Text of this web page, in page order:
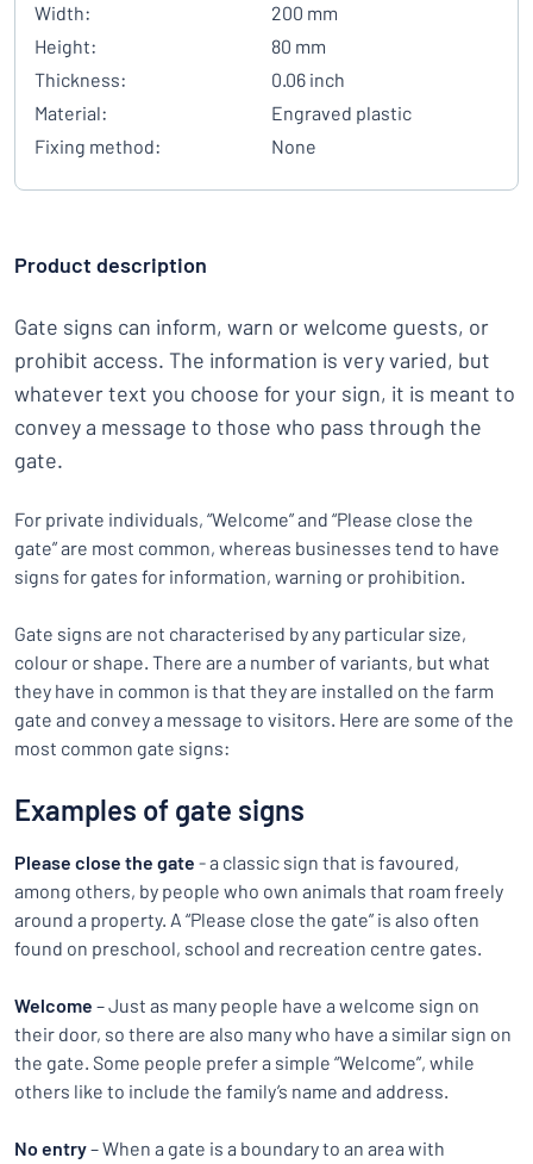
Width:
200 mm
Height:
80 mm
Thickness:
0.06 inch
Material:
Engraved plastic
Fixing method:
None
Product description
Gate signs can inform, warn or welcome guests, or
prohibit access. The information is very varied, but
whatever text you choose for your sign, it is meant to
convey a message to those who pass through the
gate.
For private individuals, “Welcome” and “Please close the
gate” are most common, whereas businesses tend to have
signs for gates for information, warning or prohibition.
Gate signs are not characterised by any particular size,
colour or shape. There are a number of variants, but what
they have in common is that they are installed on the farm
gate and convey a message to visitors. Here are some of the
most common gate signs:
Examples of gate signs
Please close the gate - a classic sign that is favoured,
among others, by people who own animals that roam freely
around a property. A “Please close the gate” is also often
found on preschool, school and recreation centre gates.
Welcome – Just as many people have a welcome sign on
their door, so there are also many who have a similar sign on
the gate. Some people prefer a simple “Welcome”, while
others like to include the family’s name and address.
No entry– When a gate is a boundary to an area with